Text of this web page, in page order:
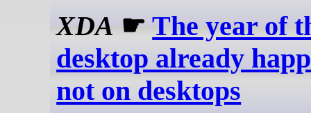
XDA ☛The year of
desktop already
not on desktops